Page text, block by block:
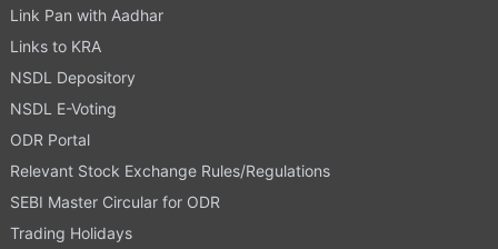
Link Pan with Aadhar
Links to KRA
NSDL Depository
NSDL E-Voting
ODR Portal
Relevant Stock Exchange Rules/Regulations
SEBI Master Circular for ODR
Trading Holidays